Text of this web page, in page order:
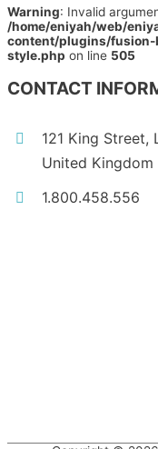
Warning: Invalid
/home/eniyah/web/
content/plugins/
style.php on line 505
CONTACT
121 King Street,
United Kingdom
1.800.458.556